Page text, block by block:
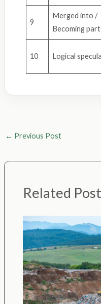
9
Merged into /
Becoming
10 Logical
← Previous Post
Related